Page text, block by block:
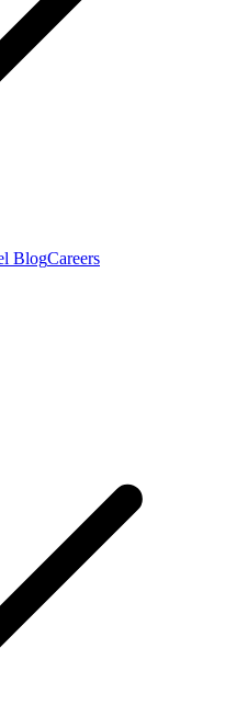
BlogCareers